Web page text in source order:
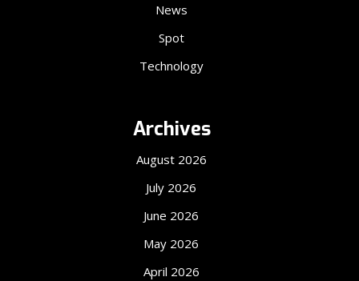
News
Spot
Technology
Archives
August 2026
July 2026
June 2026
May 2026
April 2026